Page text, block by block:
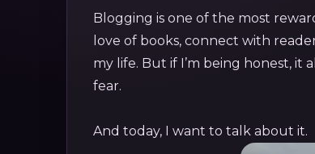
Blogging is one of the most
love of books, connect with
my life. But if I’m being honest, it
fear.
And today, I want to talk about it.